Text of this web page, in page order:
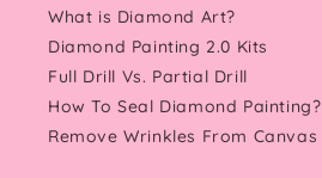
What is Diamond Art?
Diamond Painting 2.0 Kits
Full Drill Vs. Partial Drill
How To Seal Diamond Painting?
Remove Wrinkles From Canvas